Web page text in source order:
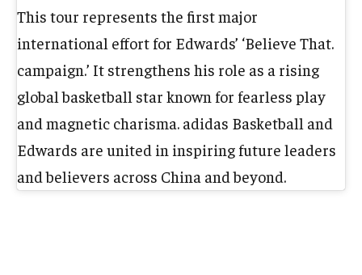
This tour represents the first major
international effort for Edwards’ ‘Believe That.
campaign.’ It strengthens his role as a rising
global basketball star known for fearless play
and magnetic charisma. adidas Basketball and
Edwards are united in inspiring future leaders
and believers across China and beyond.